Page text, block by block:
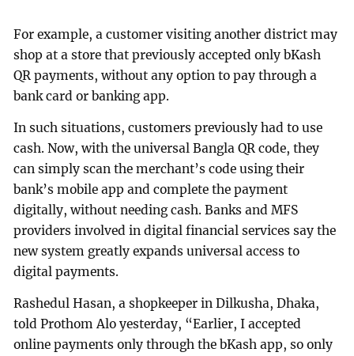
For example, a customer visiting another district may
shop at a store that previously accepted only bKash
QR payments, without any option to pay through a
bank card or banking app.
In such situations, customers previously had to use
cash. Now, with the universal Bangla QR code, they
can simply scan the merchant’s code using their
bank’s mobile app and complete the payment
digitally, without needing cash. Banks and MFS
providers involved in digital financial services say the
new system greatly expands universal access to
digital payments.
Rashedul Hasan, a shopkeeper in Dilkusha, Dhaka,
told Prothom Alo yesterday, “Earlier, I accepted
online payments only through the bKash app, so only